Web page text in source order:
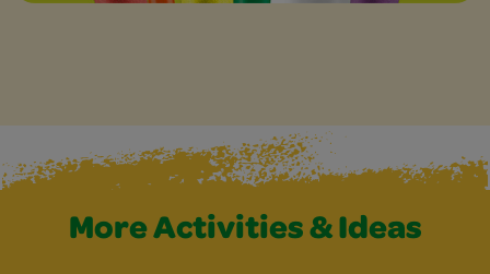
More Activities & Ideas